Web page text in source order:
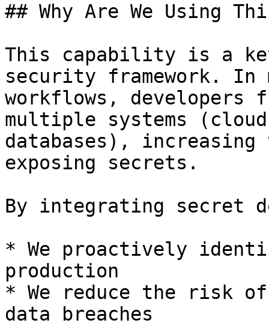
## Why Are We Using
This capability is a
security framework. In
workflows,
multiple systems
databases),
exposing secrets.
By integrating secret
* We proactively
production
* We reduce the risk of
data breaches